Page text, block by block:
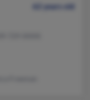
62 years old